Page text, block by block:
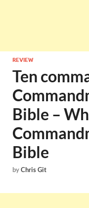
REVIEW
Ten
Bible –
Bible
byChris Git